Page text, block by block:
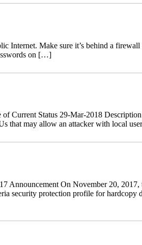
Make sure it’s behind a
on […]
Current Status 29-Mar-2018
that may allow an attacker with local
Announcement On November 20,
security protection profile for